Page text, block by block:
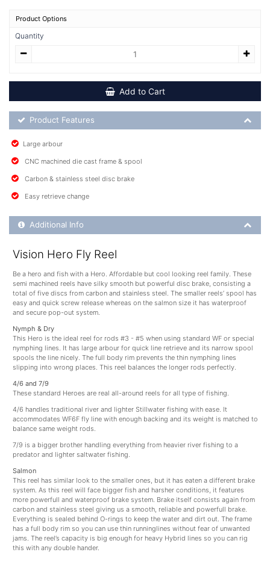
Product Options
Quantity
Add to Cart
Product Feature List
Product Features
Large arbour
CNC machined die cast frame & spool
Carbon & stainless steel disc brake
Easy retrieve change
Additional Product Info
Additional Info
Vision Hero Fly Reel
Be a hero and fish with a Hero. Affordable but cool looking reel family. These
semi machined reels have silky smooth but powerful disc brake, consisting a
total of five discs from carbon and stainless steel. The smaller reels’ spool has
easy and quick screw release whereas on the salmon size it has waterproof
and secure pop-out system.
Nymph & Dry
This Hero is the ideal reel for rods #3 - #5 when using standard WF or special
nymphing lines. It has large arbour for quick line retrieve and its narrow spool
spools the line nicely. The full body rim prevents the thin nymphing lines
slipping into wrong places. This reel balances the longer rods perfectly.
4/6 and 7/9
These standard Heroes are real all-around reels for all type of fishing.
4/6 handles traditional river and lighter Stillwater fishing with ease. It
accommodates WF6F fly line with enough backing and its weight is matched to
balance same weight rods.
7/9 is a bigger brother handling everything from heavier river fishing to a
predator and lighter saltwater fishing.
Salmon
This reel has similar look to the smaller ones, but it has eaten a different brake
system. As this reel will face bigger fish and harsher conditions, it features
more powerfull and waterproof brake system. Brake itself consists again from
carbon and stainless steel giving us a smooth, reliable and powerfull brake.
Everything is sealed behind O-rings to keep the water and dirt out. The frame
has a full body rim so you can use thin runninglines without fear of unwanted
jams. The reel’s capacity is big enough for heavy Hybrid lines so you can rig
this with any double hander.